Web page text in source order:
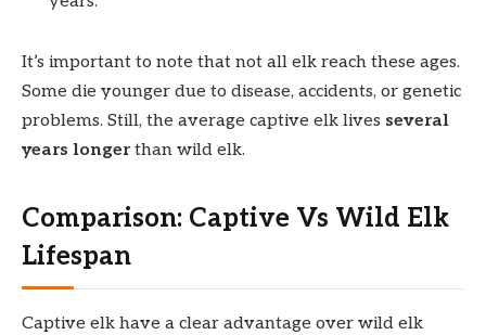
It’s important to note that not all elk reach these ages.
Some die younger due to disease, accidents, or genetic
problems. Still, the average captive elk lives several
years longerthan wild elk.
Comparison: Captive Vs Wild Elk
Lifespan
Captive elk have a clear advantage over wild elk